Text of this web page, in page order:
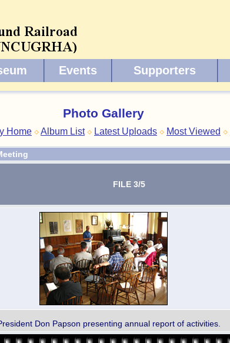
Events Supporters
Photo Gallery
Home Album List Latest Uploads Most Viewed
FILE 3/5
Don Papson presenting annual report of activities.